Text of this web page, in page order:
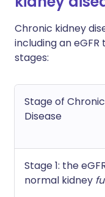
Chronic kidney
including an
stages:
Stage of
Disease
Stage 1: the
normal kidney